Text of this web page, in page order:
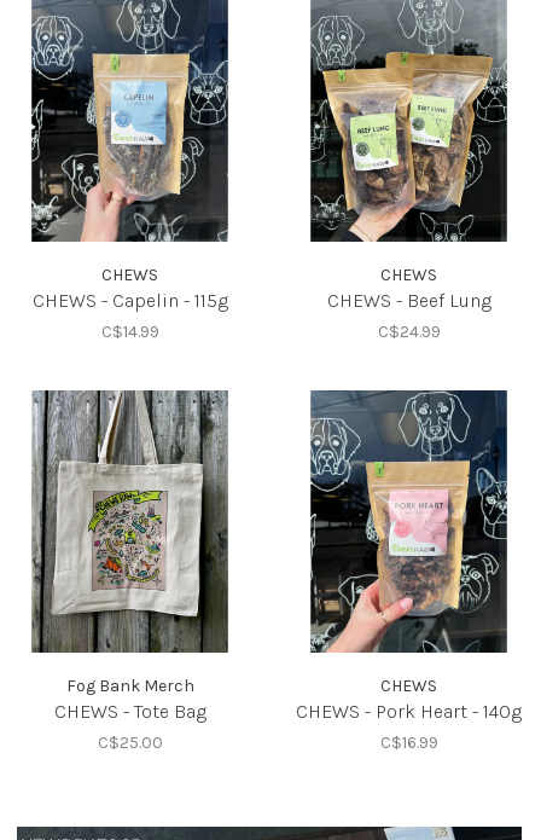
CHEWS
CHEWS - Capelin - 115g
C$14.99
CHEWS
CHEWS - Beef Lung
C$24.99
Fog Bank Merch
CHEWS - Tote Bag
C$25.00
CHEWS
CHEWS - Pork Heart - 140g
C$16.99